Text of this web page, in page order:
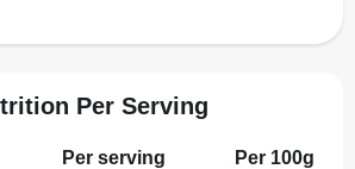
Per Serving
Per serving Per 100g